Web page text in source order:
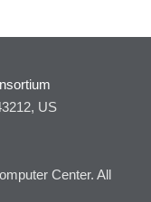
US
Center. All